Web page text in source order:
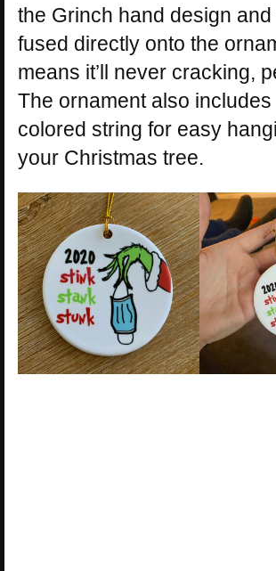
the Grinch hand design and
fused directly onto the
means it’ll never cracking,
The ornament also
colored string for easy
your Christmas tree.